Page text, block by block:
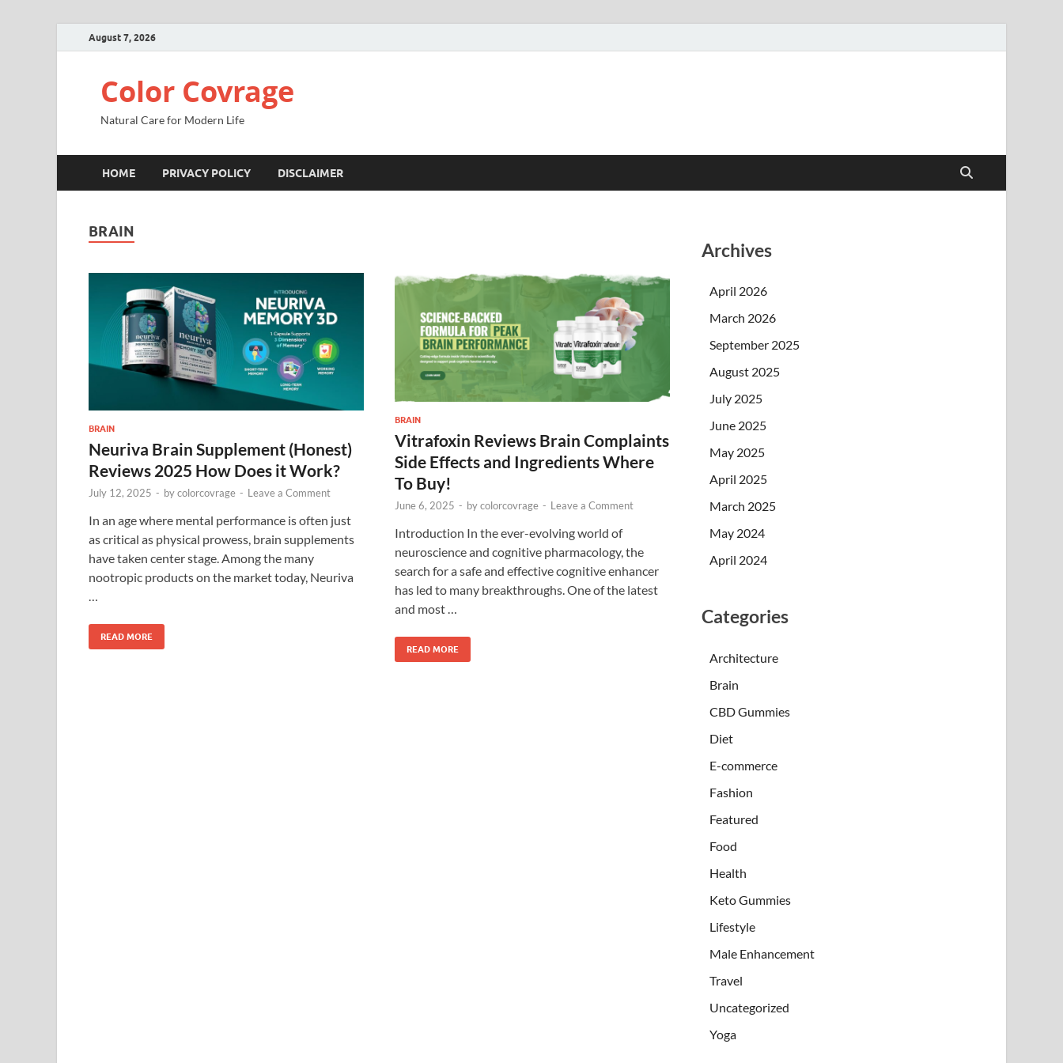
August 7, 2026
Color Covrage
Natural Care for Modern Life
HOME PRIVACY POLICY DISCLAIMER
BRAIN
BRAIN
Neuriva Brain Supplement (Honest)
Reviews 2025 How Does it Work?
July 12, 2025 - bycolorcovrage - Leave a Comment
In an age where mental performance is often just
as critical as physical prowess, brain supplements
have taken center stage. Among the many
nootropic products on the market today, Neuriva
READ MORE
BRAIN
Vitrafoxin Reviews Brain Complaints
Side Effects and Ingredients Where
To Buy!
June 6, 2025 - bycolorcovrage - Leave a Comment
Introduction In the ever-evolving world of
neuroscience and cognitive pharmacology, the
search for a safe and effective cognitive enhancer
has led to many breakthroughs. One of the latest
and most …
READ MORE
Archives
April 2026
March 2026
September 2025
August 2025
July 2025
June 2025
May 2025
April 2025
March 2025
May 2024
April 2024
Categories
Architecture
Brain
CBD Gummies
Diet
E-commerce
Fashion
Featured
Food
Health
Keto Gummies
Lifestyle
Male Enhancement
Travel
Uncategorized
Yoga